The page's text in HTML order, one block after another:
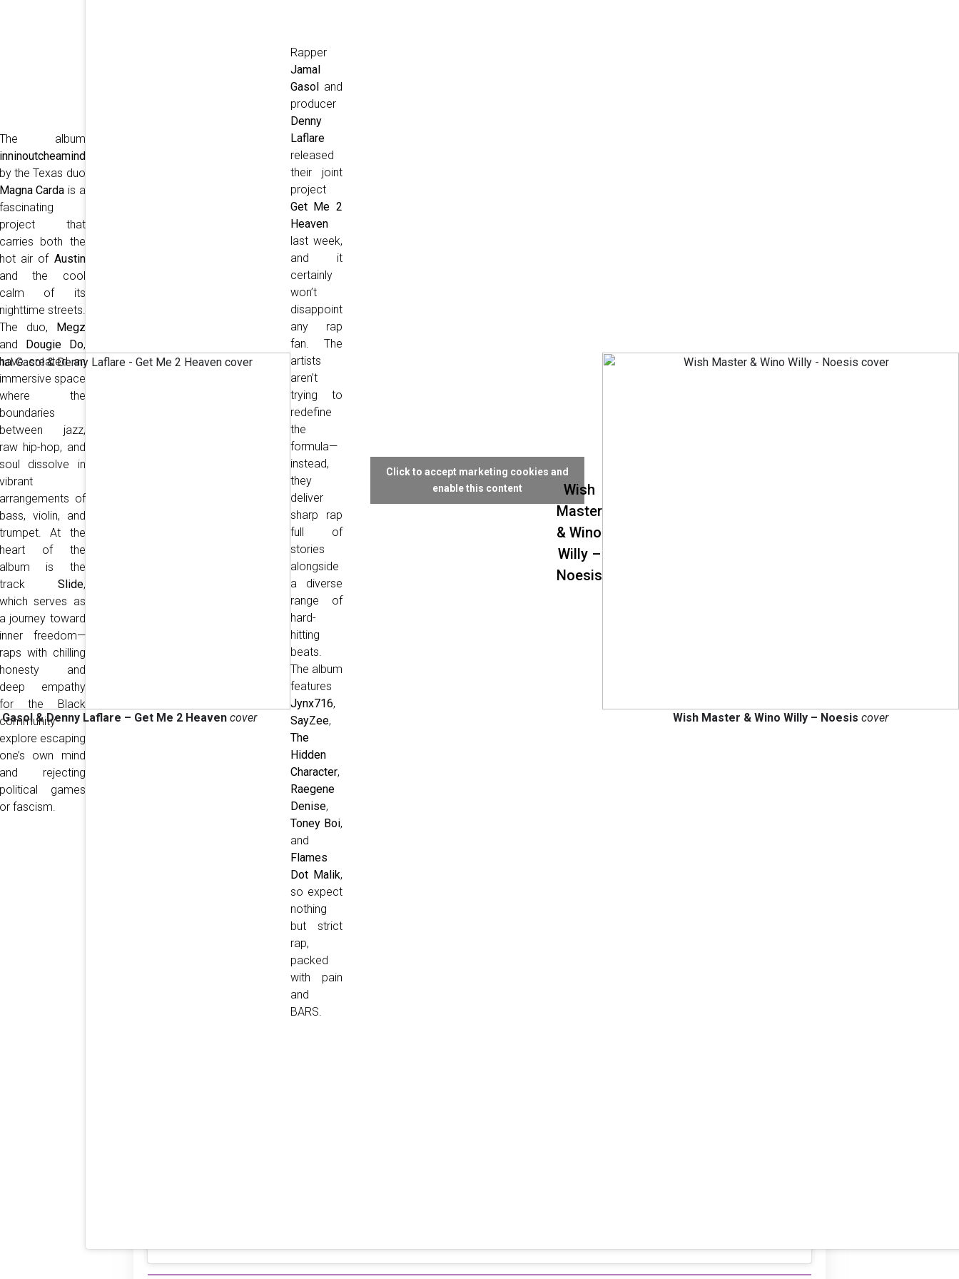
album
the Texas duo
Carda is a
that
both the
air of Austin
the cool
of its
streets.
duo, Megz
Dougie Do,
created an
space
the
jazz,
hip-hop, and
dissolve in
of
violin, and
At the
of the
is the
Slide,
serves as
journey toward
freedom—
with chilling
and
empathy
the Black
escaping
own mind
rejecting
games
fascism.
& Denny Laflare – Get Me 2 Heaven cover
Rapper
Jamal
Gasoland
producer
Denny
Laflare
released
their joint
project
Get Me 2
Heaven
last week,
and it
certainly
won’t
disappoint
any rap
fan. The
artists
aren’t
trying to
redefine
the
formula—
instead,
they
deliver
sharp rap
full of
stories
alongside
a diverse
range of
hard-
hitting
beats.
The album
features
Jynx716,
SayZee,
The
Hidden
Character,
Raegene
Denise,
Toney Boi,
and
Flames
Dot Malik,
so expect
nothing
but strict
rap,
packed
with pain
and
BARS.
Wish
Master
& Wino
Willy –
Noesis
Wish Master & Wino Willy – Noesis cover
Click to accept marketing cookies and
enable this content